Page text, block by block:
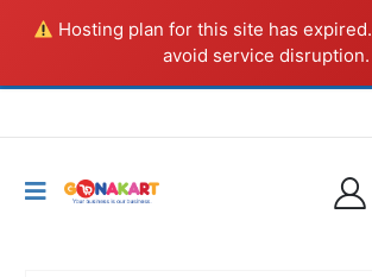
Hosting plan for this site has expired.
avoid service disruption.